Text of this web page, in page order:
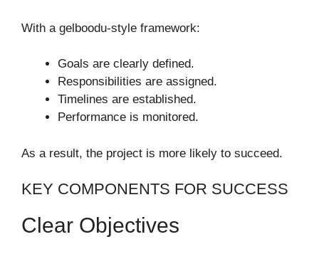
With a gelboodu-style framework:
Goals are clearly defined.
Responsibilities are assigned.
Timelines are established.
Performance is monitored.
As a result, the project is more likely to succeed.
KEY COMPONENTS FOR SUCCESS
Clear Objectives